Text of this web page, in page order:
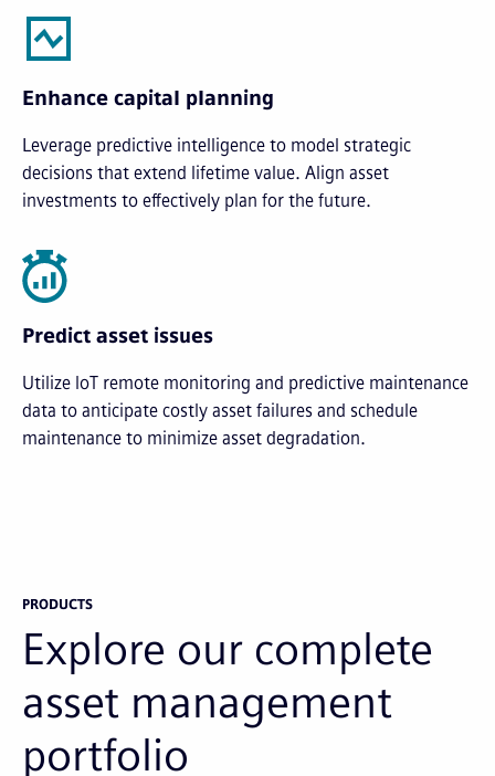
Enhance capital planning
Leverage predictive intelligence to model strategic
decisions that extend lifetime value. Align asset
investments to effectively plan for the future.
Predict asset issues
Utilize IoT remote monitoring and predictive maintenance
data to anticipate costly asset failures and schedule
maintenance to minimize asset degradation.
PRODUCTS
Explore our complete
asset management
portfolio